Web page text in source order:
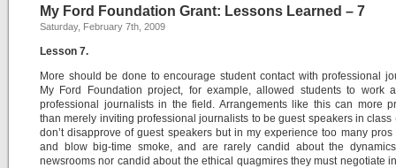
My Ford Foundation Grant: Lessons Learned – 7
Saturday, February 7th, 2009
Lesson 7.
More should be done to encourage student contact with professional
My Ford Foundation project, for example, allowed students to work
professional journalists in the field. Arrangements like this can more
than merely inviting professional journalists to be guest speakers in class
don’t disapprove of guest speakers but in my experience too many pros
and blow big-time smoke, and are rarely candid about the
newsrooms nor candid about the ethical quagmires they must negotiate